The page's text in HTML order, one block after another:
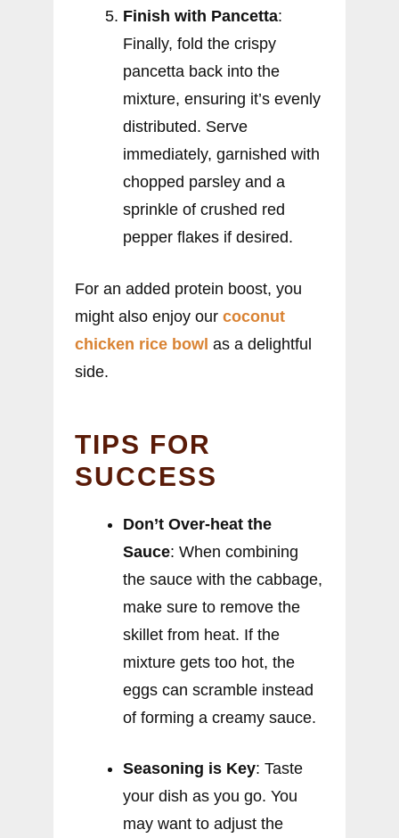
Finish with Pancetta:
Finally, fold the crispy
pancetta back into the
mixture, ensuring it’s evenly
distributed. Serve
immediately, garnished with
chopped parsley and a
sprinkle of crushed red
pepper flakes if desired.
For an added protein boost, you
might also enjoy our coconut
chicken rice bowl as a delightful
side.
TIPS FOR
SUCCESS
Don’t Over-heat the
Sauce: When combining
the sauce with the cabbage,
make sure to remove the
skillet from heat. If the
mixture gets too hot, the
eggs can scramble instead
of forming a creamy sauce.
Seasoning is Key: Taste
your dish as you go. You
may want to adjust the